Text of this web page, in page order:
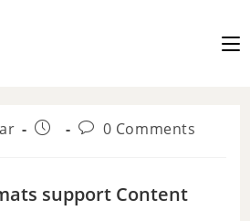
0 Comments
support Content